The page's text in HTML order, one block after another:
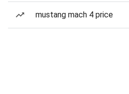
mustang mach 4 price